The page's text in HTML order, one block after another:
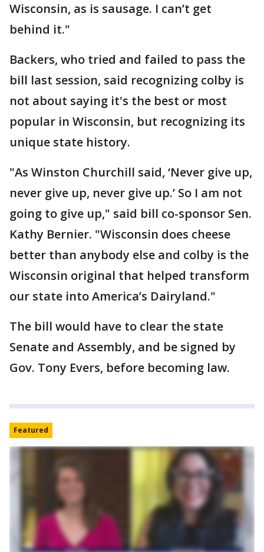
Wisconsin, as is sausage. I can’t get
behind it."
Backers, who tried and failed to pass the
bill last session, said recognizing colby is
not about saying it's the best or most
popular in Wisconsin, but recognizing its
unique state history.
"As Winston Churchill said, ‘Never give up,
never give up, never give up.’ So I am not
going to give up," said bill co-sponsor Sen.
Kathy Bernier. "Wisconsin does cheese
better than anybody else and colby is the
Wisconsin original that helped transform
our state into America’s Dairyland."
The bill would have to clear the state
Senate and Assembly, and be signed by
Gov. Tony Evers, before becoming law.
Featured